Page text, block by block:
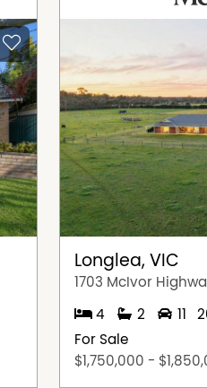
Longlea, VIC
1703 McIvor
4 2 11
For Sale
$1,750,000 -